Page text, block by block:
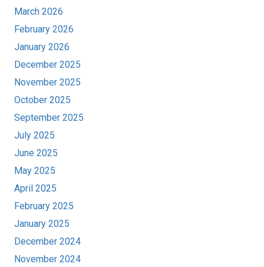
March 2026
February 2026
January 2026
December 2025
November 2025
October 2025
September 2025
July 2025
June 2025
May 2025
April 2025
February 2025
January 2025
December 2024
November 2024